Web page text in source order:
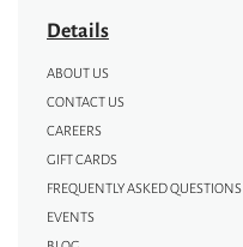
Details
ABOUT US
CONTACT US
CAREERS
GIFT CARDS
FREQUENTLY ASKED QUESTIONS
EVENTS